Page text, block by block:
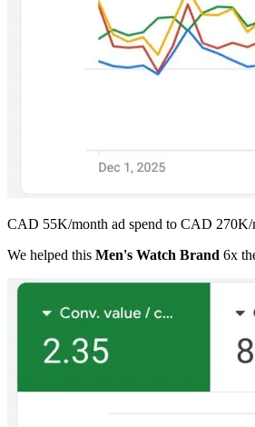
CAD 55K/month ad spend to CAD
We helped this Men's Watch Brand 6x